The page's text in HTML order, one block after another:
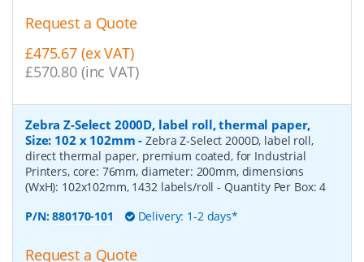
Request a Quote
£475.67 (ex VAT)
£570.80 (inc VAT)
Zebra Z-Select 2000D, label roll, thermal paper,
Size: 102 x 102mm -Zebra Z-Select 2000D, label roll,
direct thermal paper, premium coated, for Industrial
Printers, core: 76mm, diameter: 200mm, dimensions
(WxH): 102x102mm, 1432 labels/roll- Quantity Per Box:4
P/N:880170-101 Delivery: 1-2 days*
Request a Quote